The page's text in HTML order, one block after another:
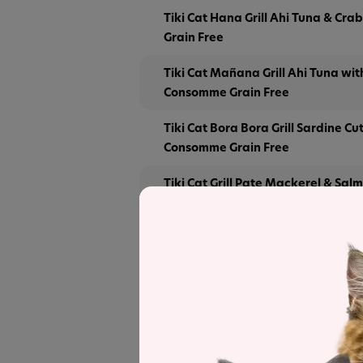
Tiki Cat Hana Grill Ahi Tuna &
Grain Free
Tiki Cat Mañana Grill Ahi Tuna
Consomme Grain Free
Tiki Cat Bora Bora Grill Sardine
Consomme Grain Free
Tiki Cat Grill Pate Mackerel &
Tiki Cat Grill Pate Sardines
Tiki Cat Grill Pate Sardines &